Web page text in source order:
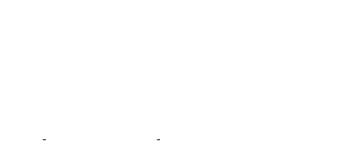
- -